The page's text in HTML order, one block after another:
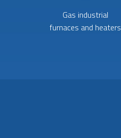
Gas industrial
furnaces and heaters